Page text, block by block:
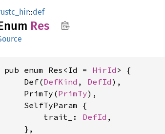
::def
Res
pub enum Res<Id = HirId > {
    Def(
DefKind , DefId),
    PrimTy(
PrimTy),
    SelfTyParam {
        trait_:
DefId ,
    },